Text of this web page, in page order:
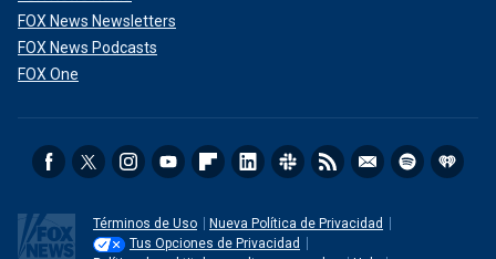
FOX News Newsletters
FOX News Podcasts
FOX One
Términos de Uso
Nueva Política de Privacidad
Tus Opciones de Privacidad